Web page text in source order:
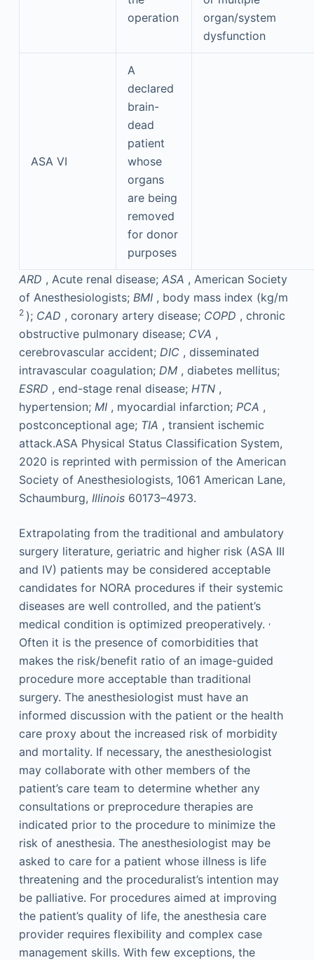
operation
organ/system
dysfunction
ASA VI
A
declared
brain-
dead
patient
whose
organs
are being
removed
for donor
purposes
ARD , Acute renal disease; ASA , American Society
of Anesthesiologists; BMI , body mass index (kg/m
2 ); CAD , coronary artery disease; COPD , chronic
obstructive pulmonary disease; CVA ,
cerebrovascular accident; DIC , disseminated
intravascular coagulation; DM , diabetes mellitus;
ESRD , end-stage renal disease; HTN ,
hypertension; MI , myocardial infarction; PCA ,
postconceptional age; TIA , transient ischemic
attack.ASA Physical Status Classification System,
2020 is reprinted with permission of the American
Society of Anesthesiologists, 1061 American Lane,
Schaumburg, Illinois 60173–4973.
Extrapolating from the traditional and ambulatory
surgery literature, geriatric and higher risk (ASA III
and IV) patients may be considered acceptable
candidates for NORA procedures if their systemic
diseases are well controlled, and the patient’s
medical condition is optimized preoperatively. ,
Often it is the presence of comorbidities that
makes the risk/benefit ratio of an image-guided
procedure more acceptable than traditional
surgery. The anesthesiologist must have an
informed discussion with the patient or the health
care proxy about the increased risk of morbidity
and mortality. If necessary, the anesthesiologist
may collaborate with other members of the
patient’s care team to determine whether any
consultations or preprocedure therapies are
indicated prior to the procedure to minimize the
risk of anesthesia. The anesthesiologist may be
asked to care for a patient whose illness is life
threatening and the proceduralist’s intention may
be palliative. For procedures aimed at improving
the patient’s quality of life, the anesthesia care
provider requires flexibility and complex case
management skills. With few exceptions, the